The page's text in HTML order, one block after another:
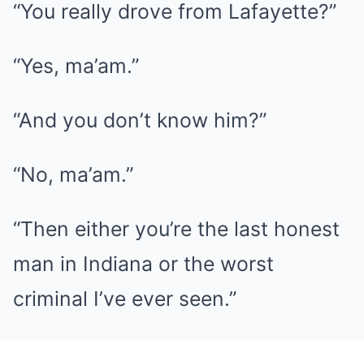
“You really drove from Lafayette?”
“Yes, ma’am.”
“And you don’t know him?”
“No, ma’am.”
“Then either you’re the last honest
man in Indiana or the worst
criminal I’ve ever seen.”